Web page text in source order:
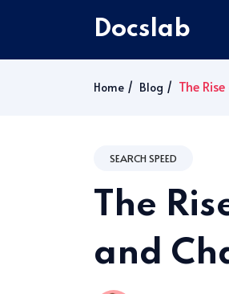
Docslab
Home Blog The
SEARCH SPEED
The
and